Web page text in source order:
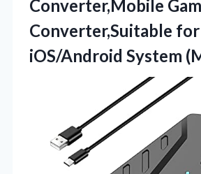
Converter,Mobile
Converter,Suitable for
iOS/Android System